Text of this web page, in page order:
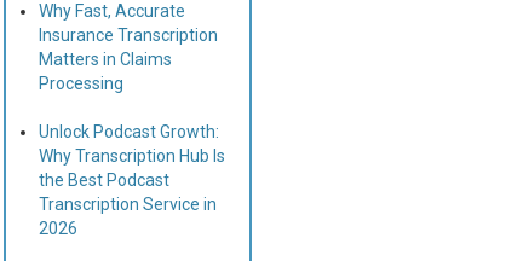
Why Fast, Accurate
Insurance Transcription
Matters in Claims
Processing
Unlock Podcast Growth:
Why Transcription Hub Is
the Best Podcast
Transcription Service in
2026